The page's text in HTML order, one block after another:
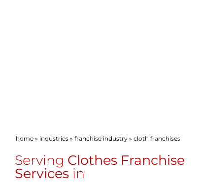
home » industries »franchise industry »cloth franchises
Serving Clothes Franchise
Services in